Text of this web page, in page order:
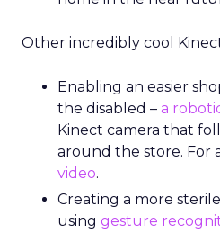
Other incredibly cool
Enabling an easier
the disabled – a
Kinect camera that
around the store. For
video.
Creating a more
using gesture